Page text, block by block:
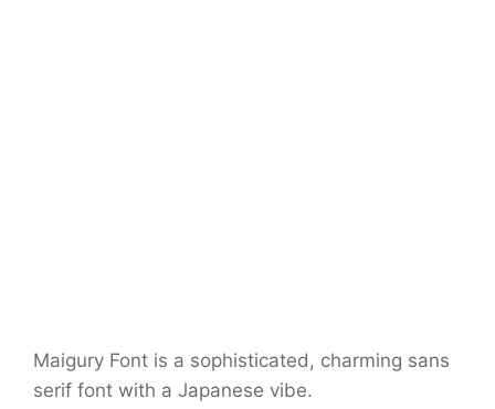
Maigury Font is a sophisticated, charming sans
serif font with a Japanese vibe.